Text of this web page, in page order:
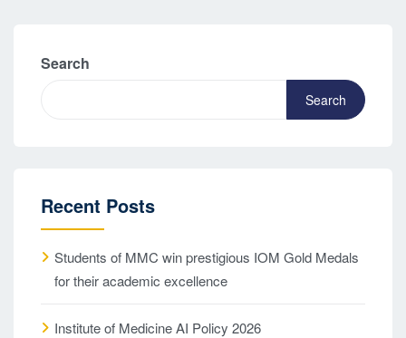
Search
Search
Recent Posts
Students of MMC win prestigious IOM Gold Medals
for their academic excellence
Institute of Medicine AI Policy 2026